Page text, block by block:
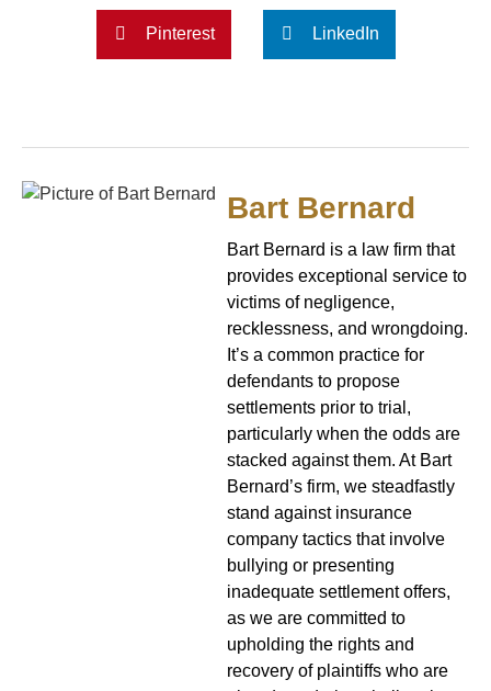
Pinterest LinkedIn
Bart Bernard
Bart Bernard is a law firm that
provides exceptional service to
victims of negligence,
recklessness, and wrongdoing.
It’s a common practice for
defendants to propose
settlements prior to trial,
particularly when the odds are
stacked against them. At Bart
Bernard’s firm, we steadfastly
stand against insurance
company tactics that involve
bullying or presenting
inadequate settlement offers,
as we are committed to
upholding the rights and
recovery of plaintiffs who are